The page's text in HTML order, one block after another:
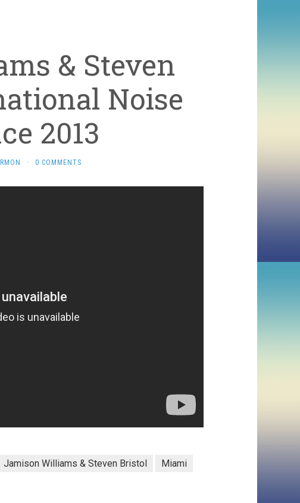
& Steven
Noise
2013
· 0 COMMENTS
Jamison Williams & Steven Bristol
Miami